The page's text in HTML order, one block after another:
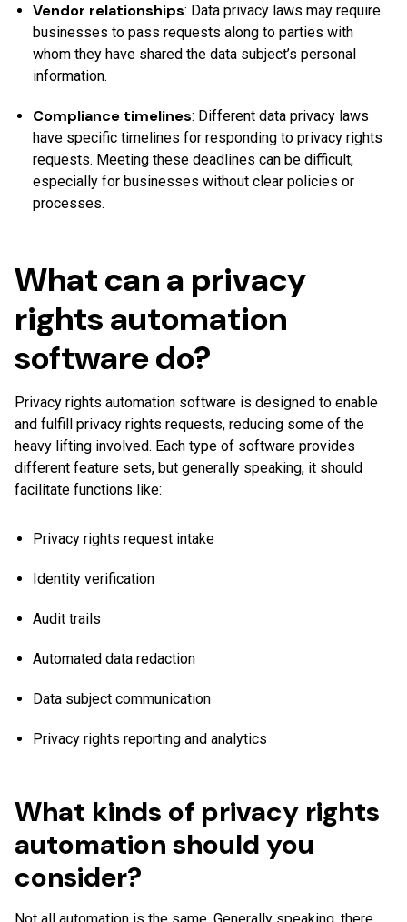
Vendor relationships: Data privacy laws may require
businesses to pass requests along to parties with
whom they have shared the data subject’s personal
information.
Compliance timelines: Different data privacy laws
have specific timelines for responding to privacy rights
requests. Meeting these deadlines can be difficult,
especially for businesses without clear policies or
processes.
What can a privacy
rights automation
software do?
Privacy rights automation software is designed to enable
and fulfill privacy rights requests, reducing some of the
heavy lifting involved. Each type of software provides
different feature sets, but generally speaking, it should
facilitate functions like:
Privacy rights request intake
Identity verification
Audit trails
Automated data redaction
Data subject communication
Privacy rights reporting and analytics
What kinds of privacy rights
automation should you
consider?